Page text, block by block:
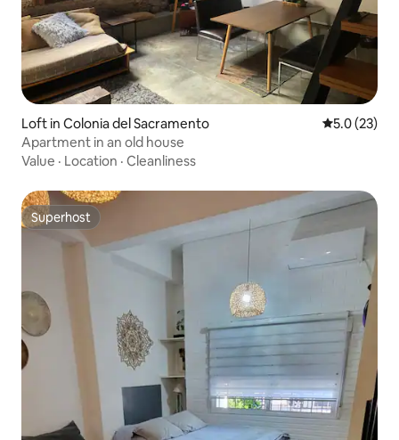
Loft in Colonia del Sacramento 5.0 out of 5
5.0 (23)
Apartment in an old house
Value · Location · Cleanliness
Superhost
Superhost